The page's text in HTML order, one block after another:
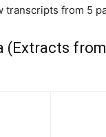
transcripts from 5
(Extracts